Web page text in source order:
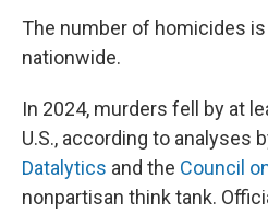
The number of homicides
nationwide.
In 2024, murders fell by at
U.S., according to analyses
Datalytics and the Council
nonpartisan think tank.